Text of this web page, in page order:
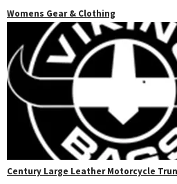
Womens Gear & Clothing
Century Large Leather Motorcycle